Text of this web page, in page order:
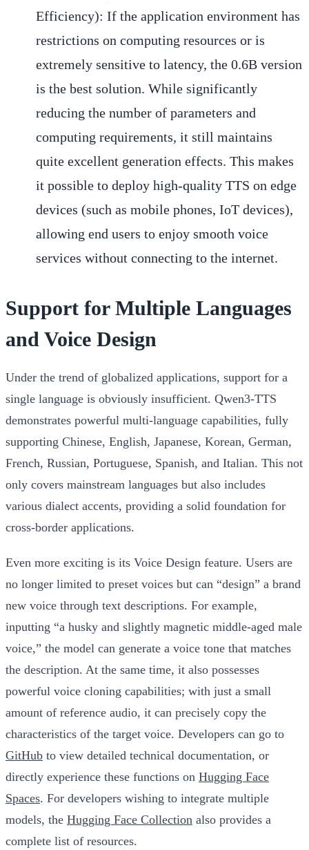
Efficiency): If the application environment has
restrictions on computing resources or is
extremely sensitive to latency, the 0.6B version
is the best solution. While significantly
reducing the number of parameters and
computing requirements, it still maintains
quite excellent generation effects. This makes
it possible to deploy high-quality TTS on edge
devices (such as mobile phones, IoT devices),
allowing end users to enjoy smooth voice
services without connecting to the internet.
Support for Multiple Languages
and Voice Design
Under the trend of globalized applications, support for a
single language is obviously insufficient. Qwen3-TTS
demonstrates powerful multi-language capabilities, fully
supporting Chinese, English, Japanese, Korean, German,
French, Russian, Portuguese, Spanish, and Italian. This not
only covers mainstream languages but also includes
various dialect accents, providing a solid foundation for
cross-border applications.
Even more exciting is its Voice Design feature. Users are
no longer limited to preset voices but can “design” a brand
new voice through text descriptions. For example,
inputting “a husky and slightly magnetic middle-aged male
voice,” the model can generate a voice tone that matches
the description. At the same time, it also possesses
powerful voice cloning capabilities; with just a small
amount of reference audio, it can precisely copy the
characteristics of the target voice. Developers can go to
GitHub to view detailed technical documentation, or
directly experience these functions on Hugging Face
Spaces. For developers wishing to integrate multiple
models, the Hugging Face Collection also provides a
complete list of resources.